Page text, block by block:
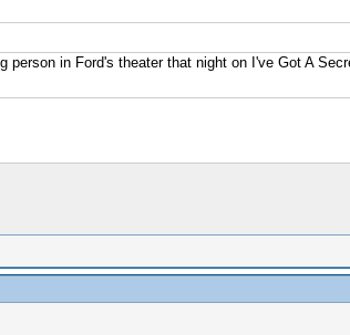
in Ford's theater that night on I've Got A